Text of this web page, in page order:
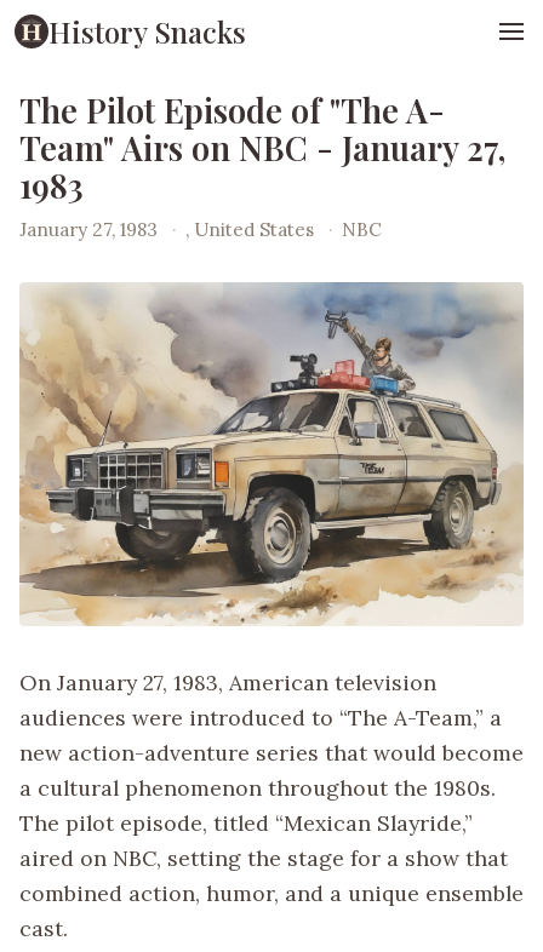
History Snacks
The Pilot Episode of "The A-
Team" Airs on NBC - January 27,
1983
January 27, 1983 · , United States · NBC
On January 27, 1983, American television
audiences were introduced to “The A-Team,” a
new action-adventure series that would become
a cultural phenomenon throughout the 1980s.
The pilot episode, titled “Mexican Slayride,”
aired on NBC, setting the stage for a show that
combined action, humor, and a unique ensemble
cast.